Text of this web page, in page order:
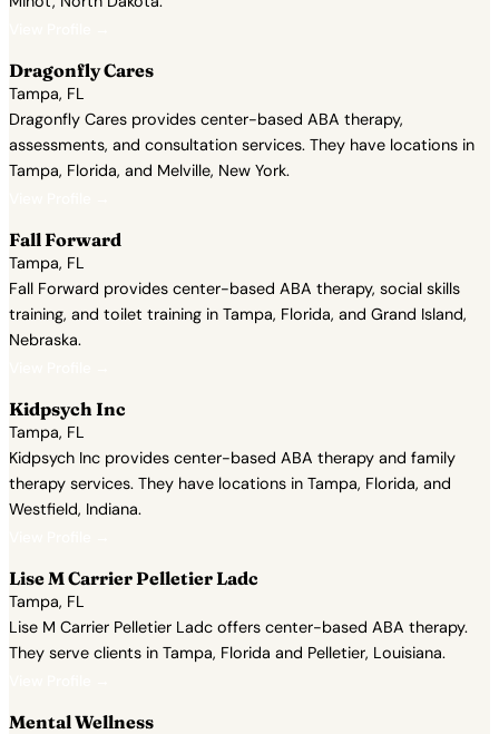
Dragonfly Cares
Tampa, FL
Dragonfly Cares provides center-based ABA therapy,
assessments, and consultation services. They have locations in
Tampa, Florida, and Melville, New York.
Fall Forward
Tampa, FL
Fall Forward provides center-based ABA therapy, social skills
training, and toilet training in Tampa, Florida, and Grand Island,
Nebraska.
Kidpsych Inc
Tampa, FL
Kidpsych Inc provides center-based ABA therapy and family
therapy services. They have locations in Tampa, Florida, and
Westfield, Indiana.
Lise M Carrier Pelletier Ladc
Tampa, FL
Lise M Carrier Pelletier Ladc offers center-based ABA therapy.
They serve clients in Tampa, Florida and Pelletier, Louisiana.
Mental Wellness